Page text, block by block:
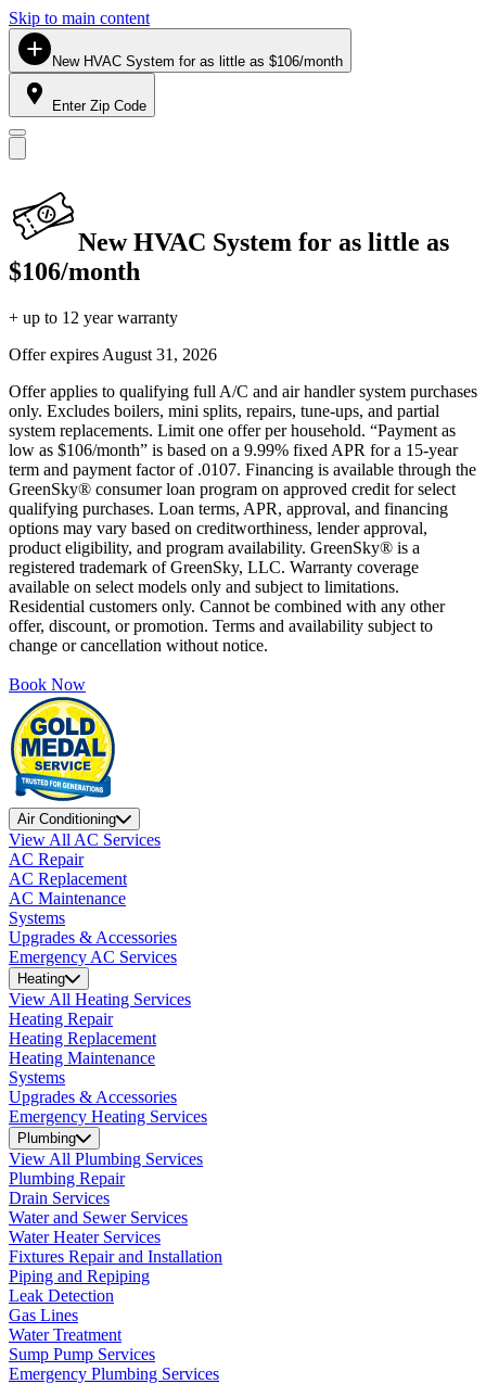
Skip to main content
New HVAC System for as little as $106/month
Enter Zip Code
New HVAC System for as little as
$106/month
+ up to 12 year warranty
Offer expires August 31, 2026
Offer applies to qualifying full A/C and air handler system purchases
only. Excludes boilers, mini splits, repairs, tune-ups, and partial
system replacements. Limit one offer per household. “Payment as
low as $106/month” is based on a 9.99% fixed APR for a 15-year
term and payment factor of .0107. Financing is available through the
GreenSky® consumer loan program on approved credit for select
qualifying purchases. Loan terms, APR, approval, and financing
options may vary based on creditworthiness, lender approval,
product eligibility, and program availability. GreenSky® is a
registered trademark of GreenSky, LLC. Warranty coverage
available on select models only and subject to limitations.
Residential customers only. Cannot be combined with any other
offer, discount, or promotion. Terms and availability subject to
change or cancellation without notice.
Book Now
Air Conditioning
View All AC Services
AC Repair
AC Replacement
AC Maintenance
Systems
Upgrades & Accessories
Emergency AC Services
Heating
View All Heating Services
Heating Repair
Heating Replacement
Heating Maintenance
Systems
Upgrades & Accessories
Emergency Heating Services
Plumbing
View All Plumbing Services
Plumbing Repair
Drain Services
Water and Sewer Services
Water Heater Services
Fixtures Repair and Installation
Piping and Repiping
Leak Detection
Gas Lines
Water Treatment
Sump Pump Services
Emergency Plumbing Services